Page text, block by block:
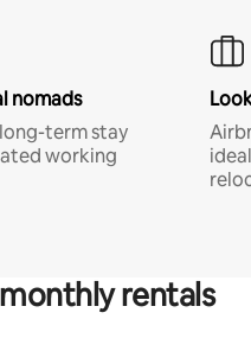
nomads
term stay
working
rentals